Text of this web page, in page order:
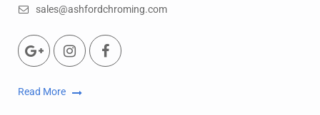
sales@ashfordchroming.com
Read More